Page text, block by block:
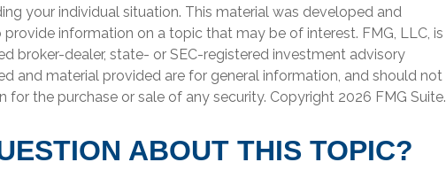
your individual situation. This material was developed and
information on a topic that may be of interest. FMG, LLC, is
broker-dealer, state- or SEC-registered investment advisory
and material provided are for general information, and should not
for the purchase or sale of any security. Copyright 2026 FMG Suite.
ABOUT THIS TOPIC?